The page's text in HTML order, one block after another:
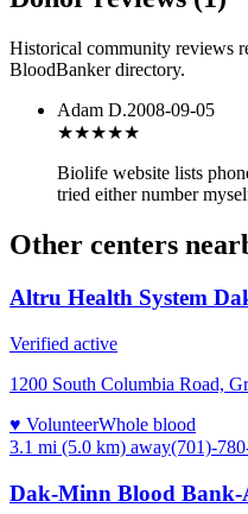
Historical community reviews
BloodBanker directory.
Adam D.2008-09-05
★★★★★
Biolife website lists
tried either number
Other centers
Altru Health System
Verified active
1200 South Columbia Road,
♥ VolunteerWhole blood
3.1 mi (5.0 km) away(701)-
Dak-Minn Blood